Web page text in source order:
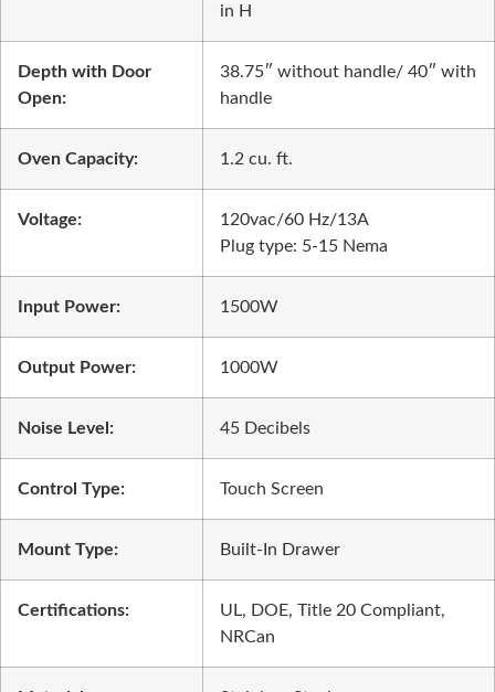
in H
Depth with Door
Open:
38.75″ without handle/ 40″ with
handle
Oven Capacity: 1.2 cu. ft.
Voltage:
120vac/60 Hz/13A
Plug type: 5-15 Nema
Input Power: 1500W
Output Power: 1000W
Noise Level: 45 Decibels
Control Type: Touch Screen
Mount Type: Built-In Drawer
Certifications:
UL, DOE, Title 20 Compliant,
NRCan